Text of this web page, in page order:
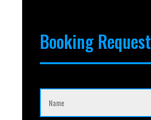
Booking Request